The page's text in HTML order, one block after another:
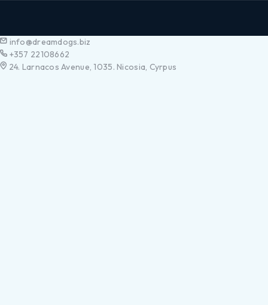
info@dreamdogs.biz
+357 22108662
24. Larnacos Avenue, 1035. Nicosia, Cyrpus